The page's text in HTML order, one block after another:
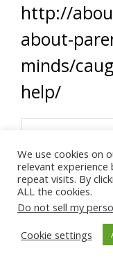
http://
about-
minds/
help/
We use cookies on
relevant
repeat visits. By
ALL the cookies.
Do not sell my
Cookie settings